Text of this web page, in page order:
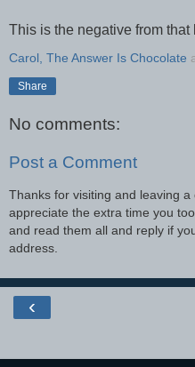
This is the negative from that
Carol, The Answer Is Chocolate
Share
No comments:
Post a Comment
Thanks for visiting and leaving a
appreciate the extra time you
and read them all and reply if
address.
‹